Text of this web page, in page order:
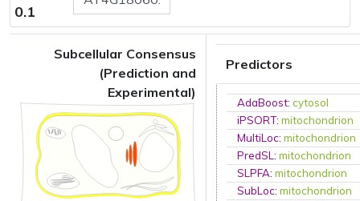
0.1
Subcellular Consensus
(Prediction and
Experimental)
Predictors
AdaBoost:cytosol
iPSORT:mitochondrion
MultiLoc:mitochondrion
PredSL:mitochondrion
SLPFA:mitochondrion
SubLoc:mitochondrion